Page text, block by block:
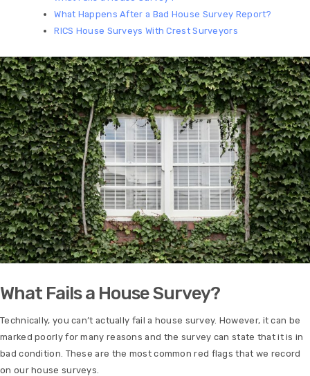
What Happens After a Bad House Survey Report?
RICS House Surveys With Crest Surveyors
What Fails a House Survey?
Technically, you can’t actually fail a house survey. However, it can be
marked poorly for many reasons and the survey can state that it is in
bad condition. These are the most common red flags that we record
on our house surveys.